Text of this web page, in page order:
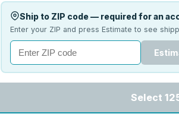
Ship to ZIP code — required for an
Enter your ZIP and press Estimate to see
Select